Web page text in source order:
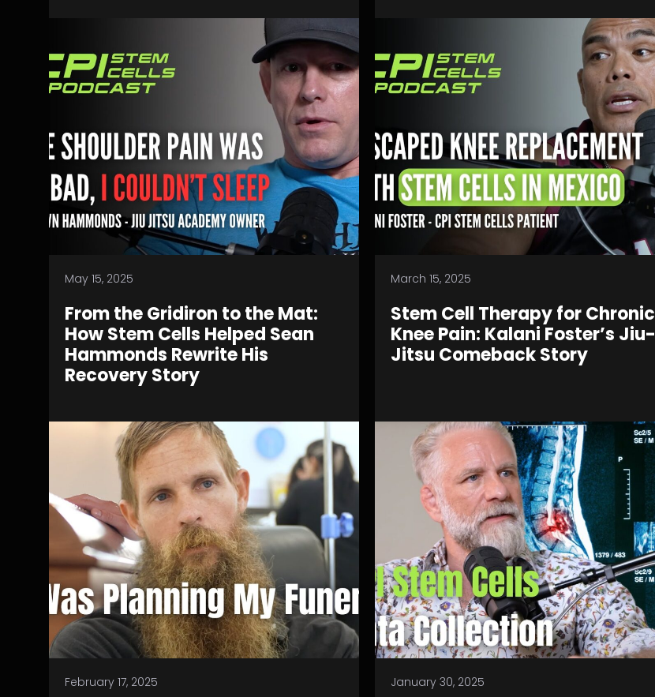
May 15, 2025
From the Gridiron to the Mat:
How Stem Cells Helped Sean
Hammonds Rewrite His
Recovery Story
March 15, 2025
Stem Cell Therapy for Chronic
Knee Pain: Kalani Foster’s Jiu-
Jitsu Comeback Story
February 17, 2025 January 30, 2025